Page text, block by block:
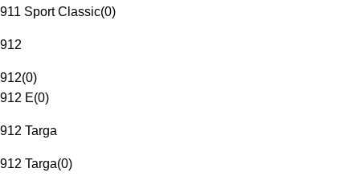
911 Sport Classic(0)
912
912(0)
912 E(0)
912 Targa
912 Targa(0)